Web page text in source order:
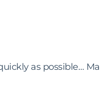
as possible…